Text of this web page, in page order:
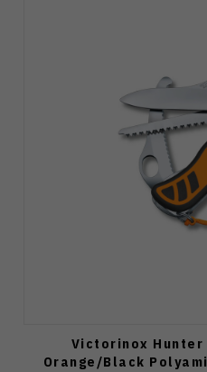
Victorinox Hunter
Orange/Black